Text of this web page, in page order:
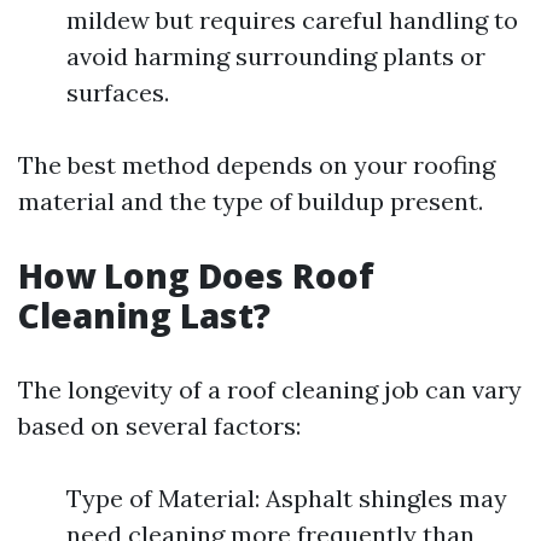
mildew but requires careful handling to
avoid harming surrounding plants or
surfaces.
The best method depends on your roofing
material and the type of buildup present.
How Long Does Roof
Cleaning Last?
The longevity of a roof cleaning job can vary
based on several factors:
Type of Material: Asphalt shingles may
need cleaning more frequently than